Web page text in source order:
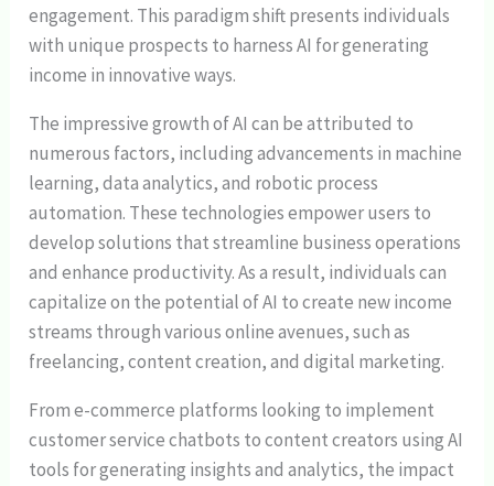
engagement. This paradigm shift presents individuals
with unique prospects to harness AI for generating
income in innovative ways.
The impressive growth of AI can be attributed to
numerous factors, including advancements in machine
learning, data analytics, and robotic process
automation. These technologies empower users to
develop solutions that streamline business operations
and enhance productivity. As a result, individuals can
capitalize on the potential of AI to create new income
streams through various online avenues, such as
freelancing, content creation, and digital marketing.
From e-commerce platforms looking to implement
customer service chatbots to content creators using AI
tools for generating insights and analytics, the impact